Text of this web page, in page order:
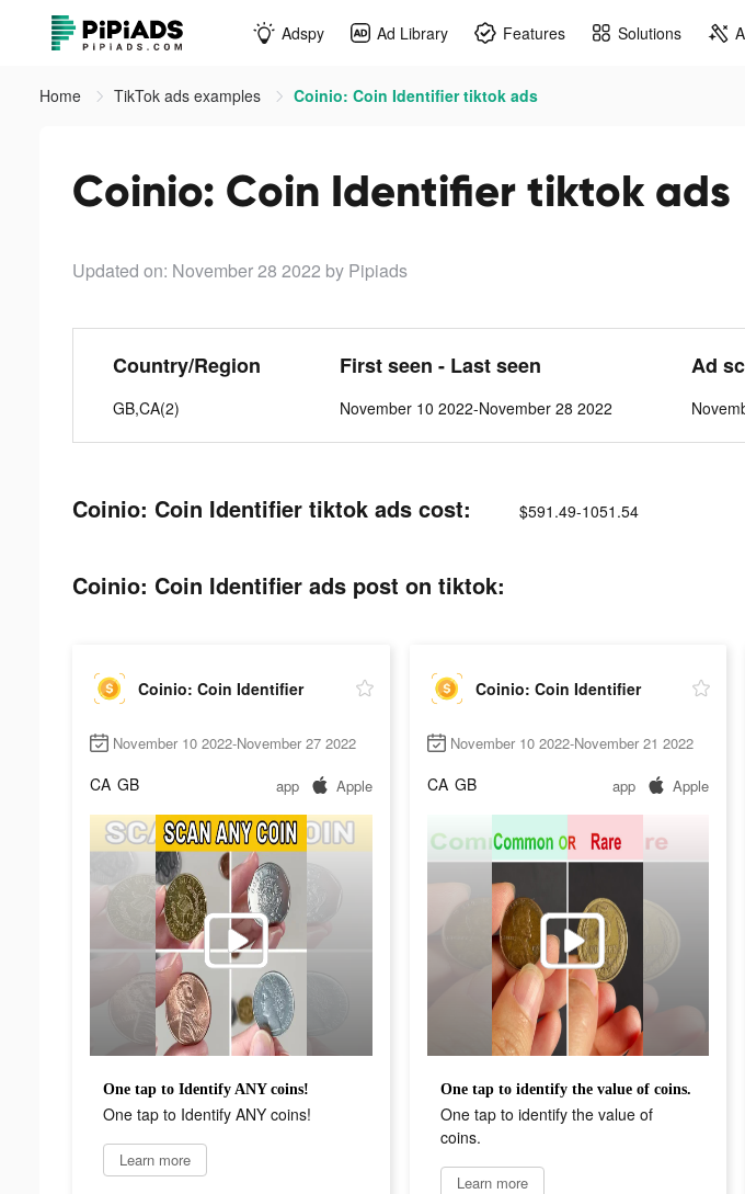
Adspy Ad Library Features Solutions
Home TikTok ads examples Coinio: Coin Identifier tiktok ads
Coinio: Coin Identifier tiktok ads
Updated on: November 28 2022 by Pipiads
Country/Region
GB,CA(2)
First seen - Last seen
November 10 2022-November 28 2022
Ad
Coinio: Coin Identifier tiktok ads cost: $591.49-1051.54
Coinio: Coin Identifier ads post on tiktok:
Coinio: Coin Identifier
November 10 2022-November 27 2022
CA GB app Apple
One tap to Identify ANY coins!
One tap to Identify ANY coins!
Learn more
Coinio: Coin Identifier
November 10 2022-November 21 2022
CA GB app Apple
One tap to identify the value of coins.
One tap to identify the value of
coins.
Learn more